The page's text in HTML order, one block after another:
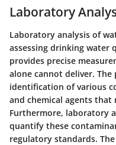
Laboratory
Laboratory analysis of
assessing drinking water
provides precise
alone cannot deliver.
identification of various
and chemical agents
Furthermore, laboratory
quantify these
regulatory standards.